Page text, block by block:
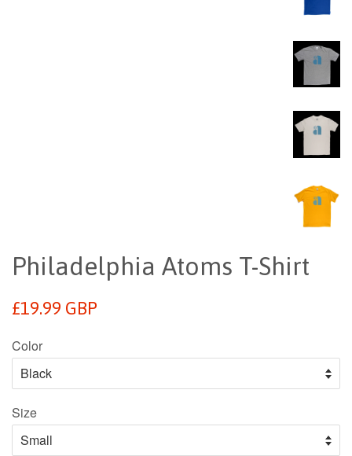
Philadelphia Atoms T-Shirt
Regular
£19.99 GBP
Color
Size